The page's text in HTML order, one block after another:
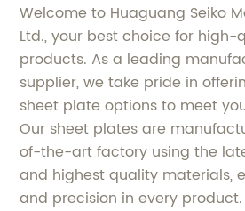
Welcome to Huaguang Seiko
Ltd., your best choice for
products. As a leading
supplier, we take pride in
sheet plate options to meet
Our sheet plates are
of-the-art factory using the
and highest quality materials,
and precision in every product.